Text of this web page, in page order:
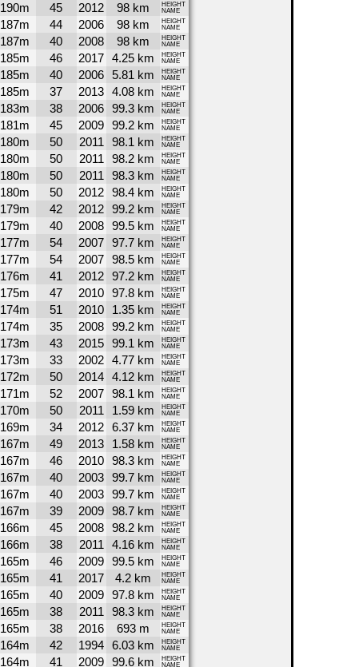
190m 45 2012 98 km
HEIGHT
NAME
187m 44 2006 98 km
HEIGHT
NAME
187m 40 2008 98 km
HEIGHT
NAME
185m 46 2017 4.25 km
HEIGHT
NAME
185m 40 2006 5.81 km
HEIGHT
NAME
185m 37 2013 4.08 km
HEIGHT
NAME
183m 38 2006 99.3 km
HEIGHT
NAME
181m 45 2009 99.2 km
HEIGHT
NAME
180m 50 2011 98.1 km
HEIGHT
NAME
180m 50 2011 98.2 km
HEIGHT
NAME
180m 50 2011 98.3 km
HEIGHT
NAME
180m 50 2012 98.4 km
HEIGHT
NAME
179m 42 2012 99.2 km
HEIGHT
NAME
179m 40 2008 99.5 km
HEIGHT
NAME
177m 54 2007 97.7 km
HEIGHT
NAME
177m 54 2007 98.5 km
HEIGHT
NAME
176m 41 2012 97.2 km
HEIGHT
NAME
175m 47 2010 97.8 km
HEIGHT
NAME
174m 51 2010 1.35 km
HEIGHT
NAME
174m 35 2008 99.2 km
HEIGHT
NAME
173m 43 2015 99.1 km
HEIGHT
NAME
173m 33 2002 4.77 km
HEIGHT
NAME
172m 50 2014 4.12 km
HEIGHT
NAME
171m 52 2007 98.1 km
HEIGHT
NAME
170m 50 2011 1.59 km
HEIGHT
NAME
169m 34 2012 6.37 km
HEIGHT
NAME
167m 49 2013 1.58 km
HEIGHT
NAME
167m 46 2010 98.3 km
HEIGHT
NAME
167m 40 2003 99.7 km
HEIGHT
NAME
167m 40 2003 99.7 km
HEIGHT
NAME
167m 39 2009 98.7 km
HEIGHT
NAME
166m 45 2008 98.2 km
HEIGHT
NAME
166m 38 2011 4.16 km
HEIGHT
NAME
165m 46 2009 99.5 km
HEIGHT
NAME
165m 41 2017 4.2 km
HEIGHT
NAME
165m 40 2009 97.8 km
HEIGHT
NAME
165m 38 2011 98.3 km
HEIGHT
NAME
165m 38 2016 693 m
HEIGHT
NAME
164m 42 1994 6.03 km
HEIGHT
NAME
164m 41 2009 99.6 km
HEIGHT
NAME